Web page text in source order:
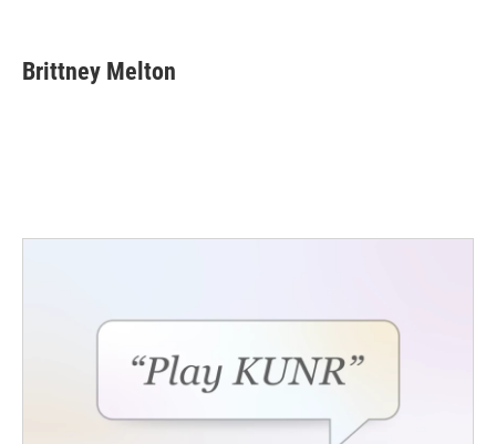
e
b
t
t
k
e
i
l
Brittney Melton